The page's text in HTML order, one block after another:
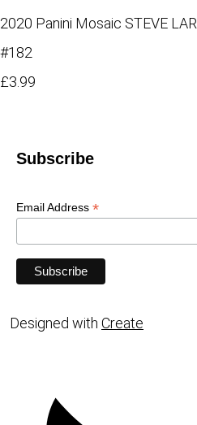
2020 Panini Mosaic STEVE
#182
£3.99
Subscribe
Email Address *
Designed with Create